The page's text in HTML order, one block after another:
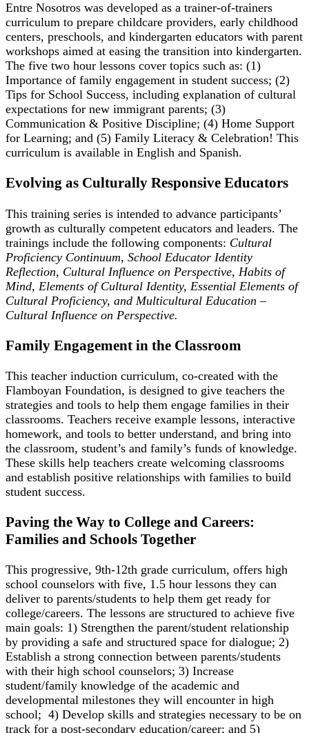
Entre Nosotros was developed as a trainer-of-trainers
curriculum to prepare childcare providers, early childhood
centers, preschools, and kindergarten educators with parent
workshops aimed at easing the transition into kindergarten.
The five two hour lessons cover topics such as: (1)
Importance of family engagement in student success; (2)
Tips for School Success, including explanation of cultural
expectations for new immigrant parents; (3)
Communication & Positive Discipline; (4) Home Support
for Learning; and (5) Family Literacy & Celebration! This
curriculum is available in English and Spanish.
Evolving as Culturally Responsive Educators
This training series is intended to advance participants’
growth as culturally competent educators and leaders. The
trainings include the following components: Cultural
Proficiency Continuum, School Educator Identity
Reflection, Cultural Influence on Perspective, Habits of
Mind, Elements of Cultural Identity, Essential Elements of
Cultural Proficiency, and Multicultural Education –
Cultural Influence on Perspective.
Family Engagement in the Classroom
This teacher induction curriculum, co-created with the
Flamboyan Foundation, is designed to give teachers the
strategies and tools to help them engage families in their
classrooms. Teachers receive example lessons, interactive
homework, and tools to better understand, and bring into
the classroom, student’s and family’s funds of knowledge.
These skills help teachers create welcoming classrooms
and establish positive relationships with families to build
student success.
Paving the Way to College and Careers:
Families and Schools Together
This progressive, 9th-12th grade curriculum, offers high
school counselors with five, 1.5 hour lessons they can
deliver to parents/students to help them get ready for
college/careers. The lessons are structured to achieve five
main goals: 1) Strengthen the parent/student relationship
by providing a safe and structured space for dialogue; 2)
Establish a strong connection between parents/students
with their high school counselors; 3) Increase
student/family knowledge of the academic and
developmental milestones they will encounter in high
school; 4) Develop skills and strategies necessary to be on
track for a post-secondary education/career; and 5)